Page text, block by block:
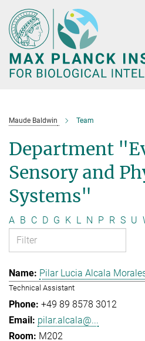
Main-
Content
Maude Baldwin Team
Department
Sensory and
Systems"
A B C D G K L N P R S U
Pilar Lucia Alcala
Technical Assistant
+49 89 8578 3012
pilar.alcala@...
M202